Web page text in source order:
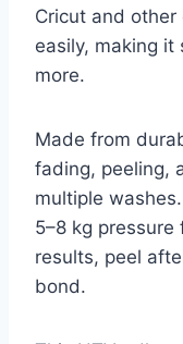
Cricut and
easily, making
more.
Made from
fading, peeling,
multiple
5–8 kg pressure
results, peel
bond.